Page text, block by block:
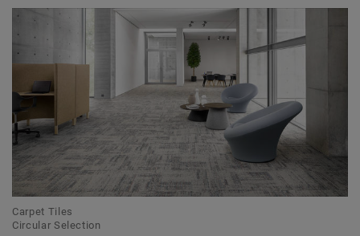
Carpet Tiles
Circular Selection